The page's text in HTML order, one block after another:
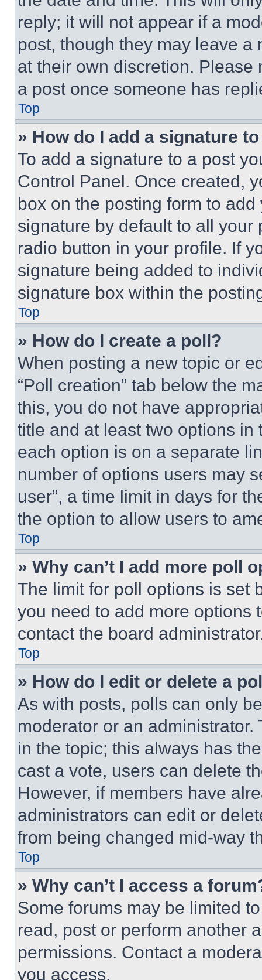
reply; it will not appear if a
post, though they may leave a
at their own discretion.
a post once someone has
Top
» How do I add a signature
To add a signature to a post
Control Panel. Once created,
box on the posting form to
signature by default to all
radio button in your profile. If
signature being added to
signature box within the
Top
» How do I create a poll?
When posting a new topic or
“Poll creation” tab below the
this, you do not have
title and at least two options
each option is on a separate
number of options users may
user”, a time limit in days for
the option to allow users to
Top
» Why can’t I add more poll
The limit for poll options is set
you need to add more options
contact the board
Top
» How do I edit or delete a
As with posts, polls can only
moderator or an
in the topic; this always has
cast a vote, users can delete
However, if members have
administrators can edit or
from being changed mid-way
Top
» Why can’t I access a
Some forums may be limited
read, post or perform another
permissions. Contact a
you access.